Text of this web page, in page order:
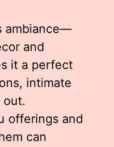
ambiance—
and
it a perfect
intimate
out.
offerings and
can